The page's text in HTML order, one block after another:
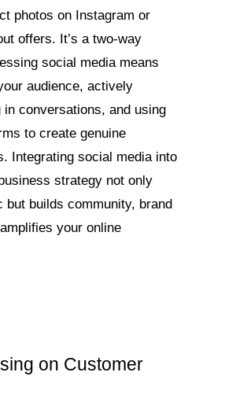
photos on Instagram or
offers. It’s a two-way
social media means
audience, actively
in conversations, and using
to create genuine
Integrating social media into
strategy not only
but builds community, brand
your online
on Customer